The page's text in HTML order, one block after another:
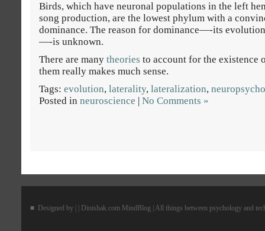
Birds, which have neuronal populations in the left
song production, are the lowest phylum with a
dominance. The reason for dominance—-its
—-is unknown.
There are many theories to account for the existence
them really makes much sense.
Tags: evolution, laterality, lateralization,
Posted in neuroscience | No Comments »
■ Designed by | | Dinishak.com MindBlog | All things between psychology and